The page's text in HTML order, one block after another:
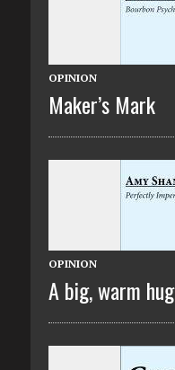
OPINION
Maker’s Mark
OPINION
A big, warm hug